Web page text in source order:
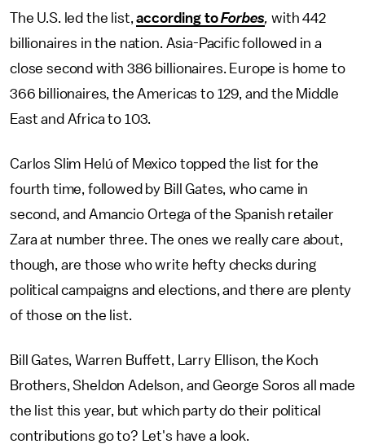
The U.S. led the list,according toForbes, with 442
billionaires in the nation. Asia-Pacific followed in a
close second with 386 billionaires. Europe is home to
366 billionaires, the Americas to 129, and the Middle
East and Africa to 103.
Carlos Slim Helú of Mexico topped the list for the
fourth time, followed by Bill Gates, who came in
second, and Amancio Ortega of the Spanish retailer
Zara at number three. The ones we really care about,
though, are those who write hefty checks during
political campaigns and elections, and there are plenty
of those on the list.
Bill Gates, Warren Buffett, Larry Ellison, the Koch
Brothers, Sheldon Adelson, and George Soros all made
the list this year, but which party do their political
contributions go to? Let's have a look.